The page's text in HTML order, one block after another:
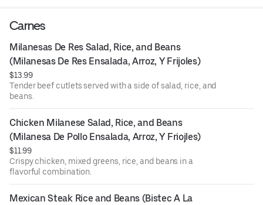
Carnes
Milanesas De Res Salad, Rice, and Beans
(Milanesas De Res Ensalada, Arroz, Y Frijoles)
$13.99
Tender beef cutlets served with a side of salad, rice, and
beans.
Chicken Milanese Salad, Rice, and Beans
(Milanesa De Pollo Ensalada, Arroz, Y Friojles)
$11.99
Crispy chicken, mixed greens, rice, and beans in a
flavorful combination.
Mexican Steak Rice and Beans (Bistec A La